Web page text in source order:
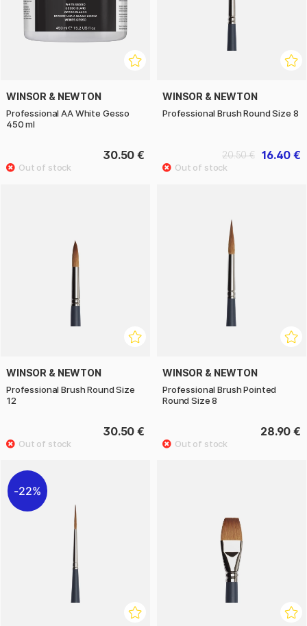
WINSOR & NEWTON
Professional AA White Gesso
450 ml
30.50 €
WINSOR & NEWTON
Professional Brush Round Size 8
16.40 €
20.50 €
WINSOR & NEWTON
Professional Brush Round Size
12
30.50 €
WINSOR & NEWTON
Professional Brush Pointed
Round Size 8
28.90 €
22%